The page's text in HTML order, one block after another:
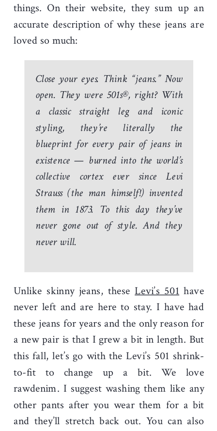
things. On their website, they sum up an
accurate description of why these jeans are
loved so much:
Close your eyes. Think “jeans.” Now
open. They were 501s®, right? With
a classic straight leg and iconic
styling, they’re literally the
blueprint for every pair of jeans in
existence — burned into the world’s
collective cortex ever since Levi
Strauss (the man himself!) invented
them in 1873. To this day they’ve
never gone out of style. And they
never will.
Unlike skinny jeans, theseLevi’s 501 have
never left and are here to stay. I have had
these jeans for years and the only reason for
a new pair is that I grew a bit in length. But
this fall, let’s go with the Levi’s 501 shrink-
to-fit to change up a bit. We love
rawdenim. I suggest washing them like any
other pants after you wear them for a bit
and they’ll stretch back out. You can also